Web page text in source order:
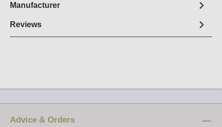
Manufacturer
Reviews
Advice & Orders